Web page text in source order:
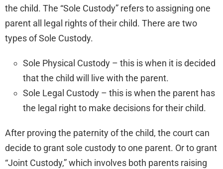
the child. The “Sole Custody” refers to assigning one
parent all legal rights of their child. There are two
types of Sole Custody.
Sole Physical Custody – this is when it is decided
that the child will live with the parent.
Sole Legal Custody – this is when the parent has
the legal right to make decisions for their child.
After proving the paternity of the child, the court can
decide to grant sole custody to one parent. Or to grant
“Joint Custody,” which involves both parents raising